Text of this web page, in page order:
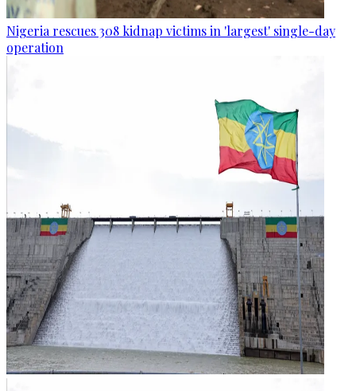
Nigeria rescues 308 kidnap victims in 'largest' single-day
operation